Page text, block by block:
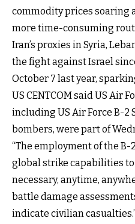
commodity prices soaring
more time-consuming
Iran’s proxies in Syria,
the fight against Israel
October 7 last year,
US CENTCOM said US Air
including US Air Force B-
bombers, were part of
“The employment of the
global strike capabilities
necessary, anytime,
battle damage
indicate civilian